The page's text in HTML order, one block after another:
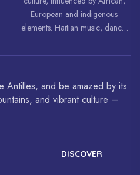
European and indigenous
elements. Haitian music, dance,
around the world.
Antilles, and be amazed by its
and vibrant culture –
DISCOVER